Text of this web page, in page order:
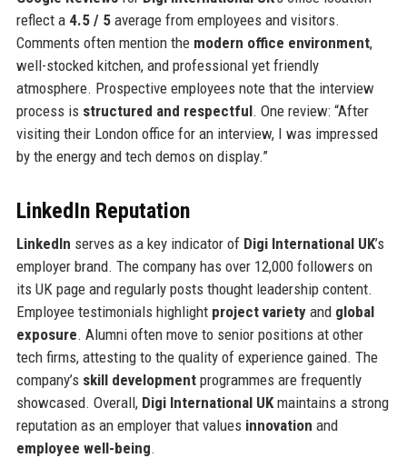
reflect a 4.5 / 5average from employees and visitors.
Comments often mention the modern office environment,
well-stocked kitchen, and professional yet friendly
atmosphere. Prospective employees note that the interview
process is structured and respectful. One review: “After
visiting their London office for an interview, I was impressed
by the energy and tech demos on display.”
LinkedIn Reputation
LinkedIn serves as a key indicator of Digi International UK’s
employer brand. The company has over 12,000 followers on
its UK page and regularly posts thought leadership content.
Employee testimonials highlight project varietyand global
exposure. Alumni often move to senior positions at other
tech firms, attesting to the quality of experience gained. The
company’s skill developmentprogrammes are frequently
showcased. Overall, Digi International UKmaintains a strong
reputation as an employer that values innovation and
employee well-being.